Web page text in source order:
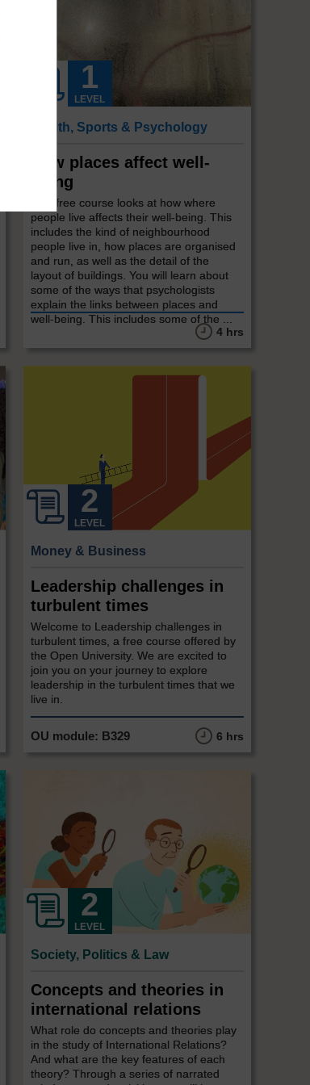
LEVEL
Health, Sports & Psychology
How places affect well-
being
This free course looks at how where
people live affects their well-being. This
includes the kind of neighbourhood
people live in, how places are organised
and run, as well as the detail of the
layout of buildings. You will learn about
some of the ways that psychologists
explain the links between places and
well-being. This includes some of the ...
4 hrs
LEVEL
Money & Business
Leadership challenges in
turbulent times
Welcome to Leadership challenges in
turbulent times, a free course offered by
the Open University. We are excited to
join you on your journey to explore
leadership in the turbulent times that we
live in.
6 hrs
LEVEL
Society, Politics & Law
Concepts and theories in
international relations
What role do concepts and theories play
in the study of International Relations?
And what are the key features of each
theory? Through a series of narrated